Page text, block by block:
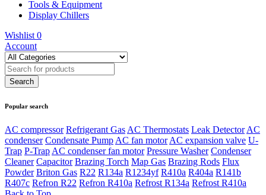
Tools & Equipment
Display Chillers
Wishlist 0
Account
Popular search
AC compressor Refrigerant Gas AC Thermostats Leak Detector AC
condenser Condensate Pump AC fan motor AC expansion valve U-
Trap P-Trap AC condenser fan motor Pressure Washer Condenser
Cleaner Capacitor Brazing Torch Map Gas Brazing Rods Flux
Powder Briton Gas R22 R134a R1234yf R410a R404a R141b
R407c Refron R22 Refron R410a Refrost R134a Refrost R410a